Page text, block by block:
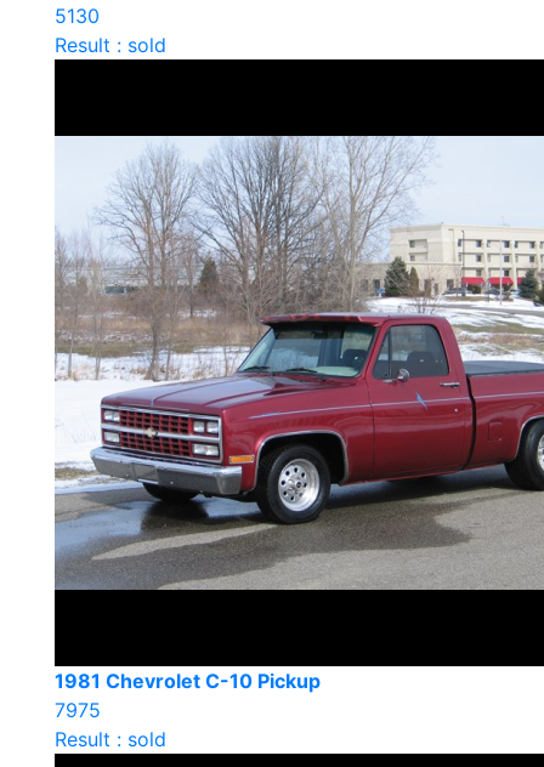
5130
Result : sold
1981 Chevrolet C-10 Pickup
7975
Result : sold